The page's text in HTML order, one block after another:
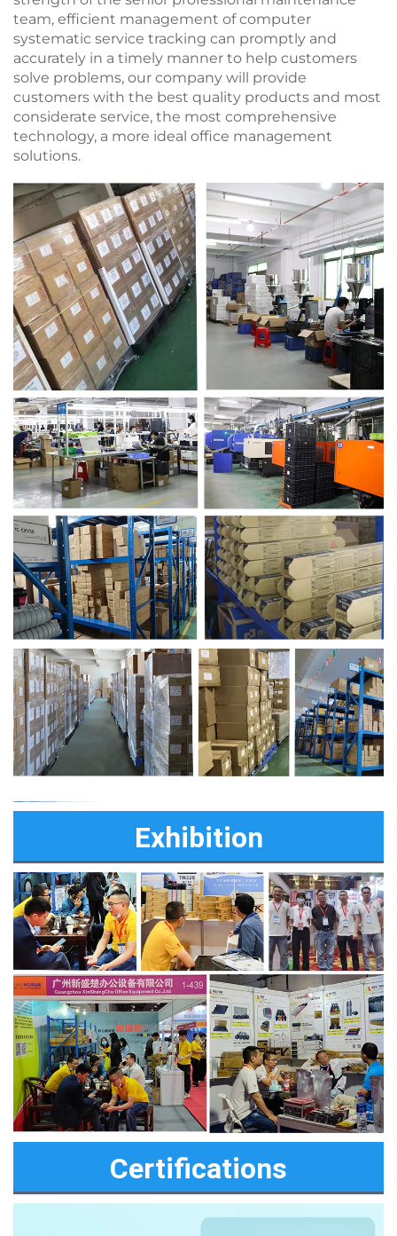
team, efficient management of computer
systematic service tracking can promptly and
accurately in a timely manner to help customers
solve problems, our company will provide
customers with the best quality products and most
considerate service, the most comprehensive
technology, a more ideal office management
solutions.
Exhibition
Certifications